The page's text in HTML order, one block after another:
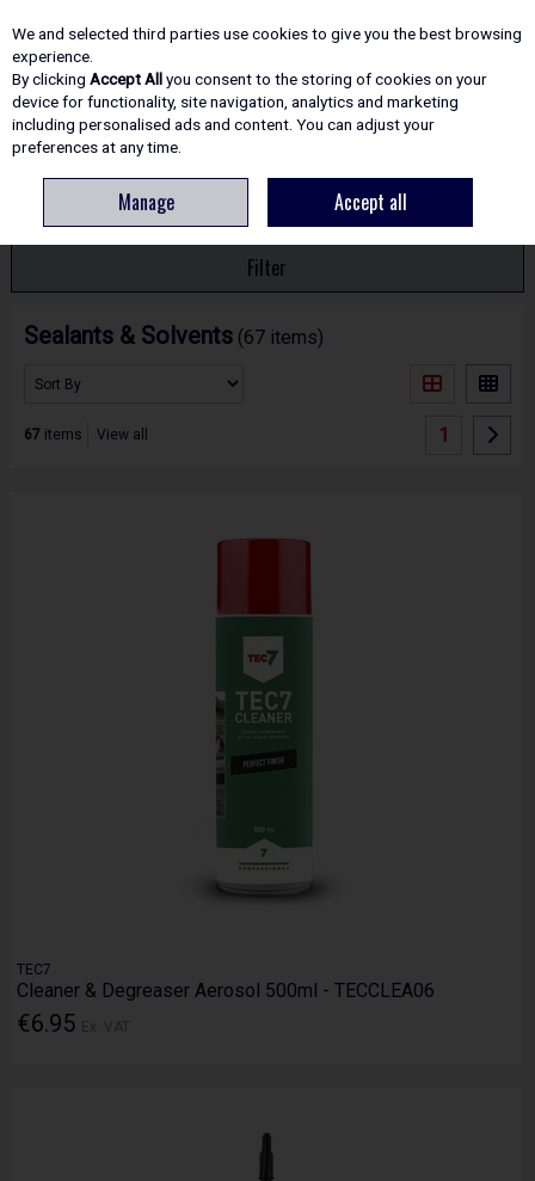
Skip to content
ADHESIVES & SEALANTS
Filter
Sealants & Solvents (67 items)
67 items View all 1
TEC7
Cleaner & Degreaser Aerosol 500ml - TECCLEA06
€6.95
We and selected third parties use cookies to give you the best browsing
experience.
By clicking Accept Allyou consent to the storing of cookies on your
device for functionality, site navigation, analytics and marketing
including personalised ads and content. You can adjust your
preferences at any time.
Manage Accept all